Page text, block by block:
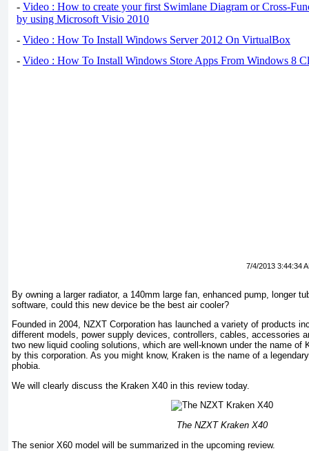
- Video : How to create your first Swimlane Diagram or Cross-
by using Microsoft Visio 2010
- Video : How To Install Windows Server 2012 On VirtualBox
- Video : How To Install Windows Store Apps From Windows 8
7/4/2013 3:44:34
By owning a larger radiator, a 140mm large fan, enhanced pump, longer
software, could this new device be the best air cooler?
Founded in 2004, NZXT Corporation has launched a variety of products
different models, power supply devices, controllers, cables, accessories
two new liquid cooling solutions, which are well-known under the name of
by this corporation. As you might know, Kraken is the name of a
phobia.
We will clearly discuss the Kraken X40 in this review today.
The NZXT Kraken X40
The senior X60 model will be summarized in the upcoming review.